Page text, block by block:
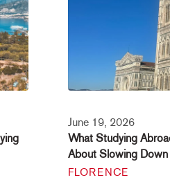
June 19, 2026
What Studying
About Slowing Down
FLORENCE